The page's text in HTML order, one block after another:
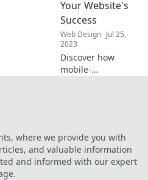
experience and
engagement.
Your Website's
Success
Web Design Jul 25,
2023
Discover how
mobile-
unlock success
today!
where we provide you with
and valuable information
and informed with our expert